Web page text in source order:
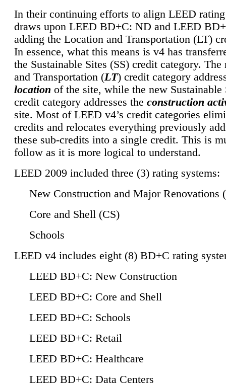
In their continuing efforts to align LEED
draws upon LEED BD+C: ND and LEED
adding the Location and Transportation (LT)
In essence, what this means is v4 has
the Sustainable Sites (SS) credit category.
and Transportation (LT) credit category
location of the site, while the new Sustainable
credit category addresses the construction
site. Most of LEED v4’s credit categories
credits and relocates everything previously
these sub-credits into a single credit. This is
follow as it is more logical to understand.
LEED 2009 included three (3) rating systems:
New Construction and Major Renovations
Core and Shell (CS)
Schools
LEED v4 includes eight (8) BD+C rating
LEED BD+C: New Construction
LEED BD+C: Core and Shell
LEED BD+C: Schools
LEED BD+C: Retail
LEED BD+C: Healthcare
LEED BD+C: Data Centers